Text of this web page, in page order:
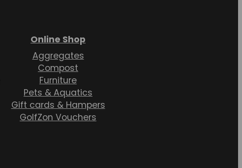
Online Shop
Aggregates
Compost
Furniture
Pets & Aquatics
Gift cards & Hampers
GolfZon Vouchers